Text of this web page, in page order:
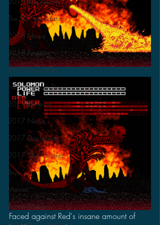
The SCP Foundation
2018 News
2018 Reviews
2018 Discussions
NES Godzilla Story
2017 Reviews
2017 News
2017 Discussions
2017 Short Stories
Toys
Movies
Anime Matsuri
Faced against Red's insane amount of